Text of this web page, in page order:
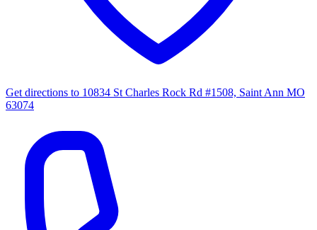
Get directions to 10834 St Charles Rock Rd #1508, Saint Ann MO
63074